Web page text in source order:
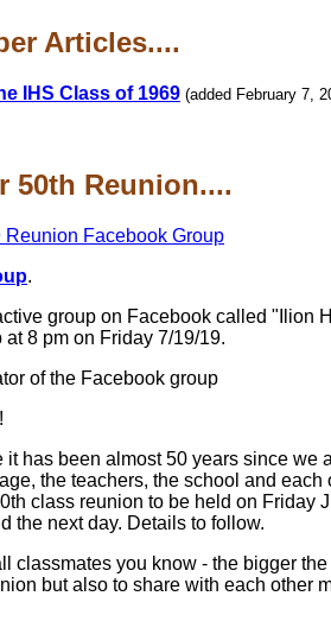
Articles....
IHS Class of 1969 (added February 7,
50th Reunion....
.
group on Facebook called
8 pm on Friday 7/19/19.
of the Facebook group
has been almost 50 years since
the teachers, the school and
class reunion to be held on
the next day. Details to follow.
classmates you know - the bigger
but also to share with each